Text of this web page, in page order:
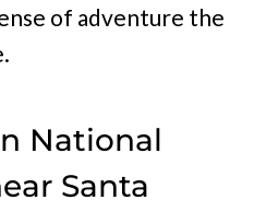
of adventure the
National
Santa